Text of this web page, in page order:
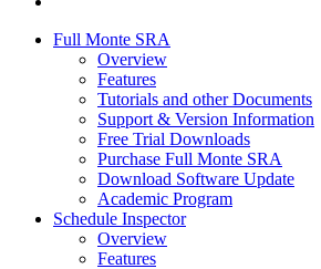
Close
Full Monte SRA
Overview
Features
Tutorials and other Documents
Support & Version Information
Free Trial Downloads
Purchase Full Monte SRA
Download Software Update
Academic Program
Schedule Inspector
Overview
Features